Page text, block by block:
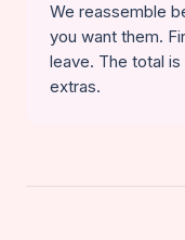
We reassemble
you want them.
leave. The total
extras.